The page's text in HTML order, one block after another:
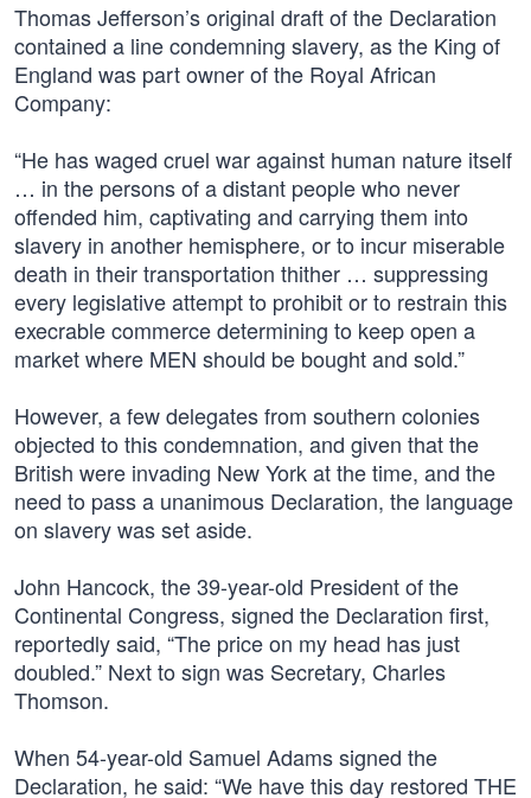
Thomas Jefferson’s original draft of the Declaration
contained a line condemning slavery, as the King of
England was part owner of the Royal African
Company:
“He has waged cruel war against human nature itself
… in the persons of a distant people who never
offended him, captivating and carrying them into
slavery in another hemisphere, or to incur miserable
death in their transportation thither … suppressing
every legislative attempt to prohibit or to restrain this
execrable commerce determining to keep open a
market where MEN should be bought and sold.”
However, a few delegates from southern colonies
objected to this condemnation, and given that the
British were invading New York at the time, and the
need to pass a unanimous Declaration, the language
on slavery was set aside.
John Hancock, the 39-year-old President of the
Continental Congress, signed the Declaration first,
reportedly said, “The price on my head has just
doubled.” Next to sign was Secretary, Charles
Thomson.
When 54-year-old Samuel Adams signed the
Declaration, he said: “We have this day restored THE